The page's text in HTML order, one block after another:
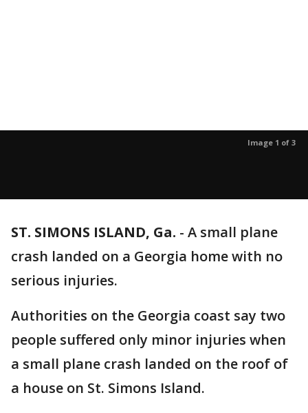
Image 1 of 3
ST. SIMONS ISLAND, Ga. - A small plane
crash landed on a Georgia home with no
serious injuries.
Authorities on the Georgia coast say two
people suffered only minor injuries when
a small plane crash landed on the roof of
a house on St. Simons Island.